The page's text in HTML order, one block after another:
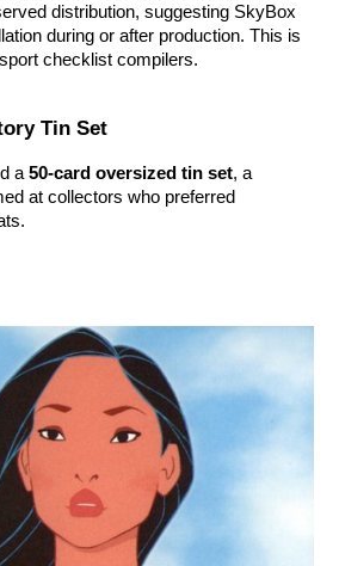
distribution, suggesting SkyBox
during or after production. This is
checklist compilers.
Tin Set
a50‑card oversized tin set, a
at collectors who preferred